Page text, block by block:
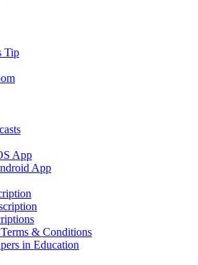
Tip
App
App
& Conditions
in Education